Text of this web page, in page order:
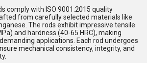
comply with ISO 9001:2015 quality
from carefully selected materials like
The rods exhibit impressive tensile
and hardness (40-65 HRC), making
applications. Each rod undergoes
mechanical consistency, integrity, and